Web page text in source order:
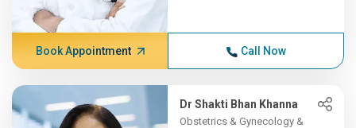
Book Appointment Call Now
Dr Shakti Bhan Khanna
Obstetrics & Gynecology &